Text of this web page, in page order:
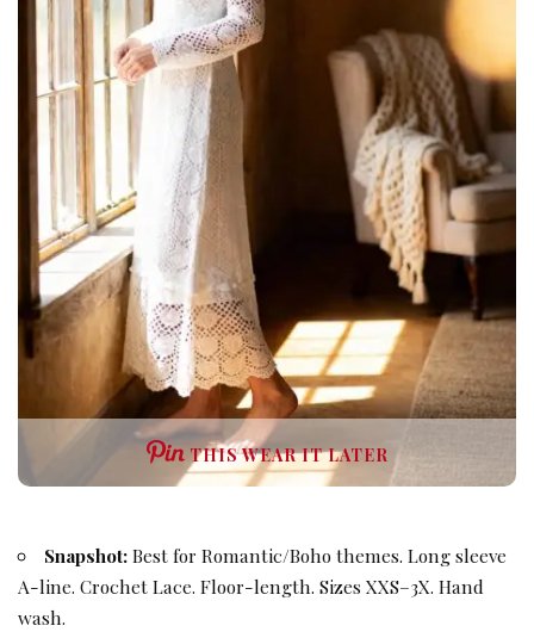
THIS WEAR IT LATER
Snapshot:Best for Romantic/Boho themes. Long sleeve
A-line. Crochet Lace. Floor-length. Sizes XXS–3X. Hand
wash.